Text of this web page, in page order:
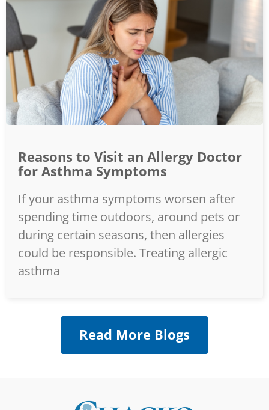
Reasons to Visit an Allergy Doctor
for Asthma Symptoms
If your asthma symptoms worsen after
spending time outdoors, around pets or
during certain seasons, then allergies
could be responsible. Treating allergic
asthma
Read More Blogs